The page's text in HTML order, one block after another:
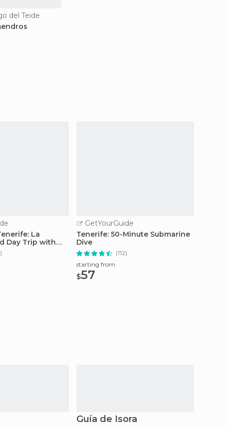
del Teide
La
Day Trip with
GetYourGuide
Tenerife: 50-Minute Submarine
Dive
(112)
starting from
$57
Guía de Isora